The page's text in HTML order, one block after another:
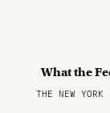
What the
THE NEW